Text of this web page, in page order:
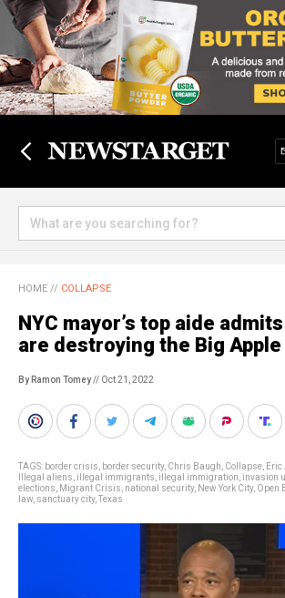
HOME // COLLAPSE
NYC mayor’s top aide
are destroying the Big Apple
By Ramon Tomey// Oct 21, 2022
TAGS: border crisis border security, Chris Baugh Collapse Eric
Illegal aliens illegal immigrants illegal immigration invasion
elections
Migrant Crisis national security, New York City, Open
law sanctuary city, Texas